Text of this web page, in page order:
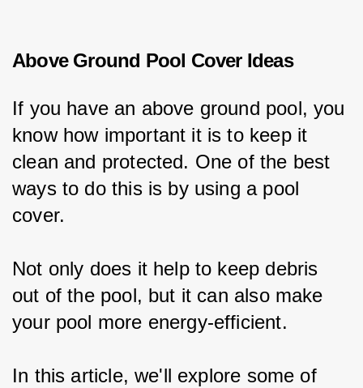
Above Ground Pool Cover Ideas
If you have an above ground pool, you
know how important it is to keep it
clean and protected. One of the best
ways to do this is by using a pool
cover.
Not only does it help to keep debris
out of the pool, but it can also make
your pool more energy-efficient.
In this article, we'll explore some of